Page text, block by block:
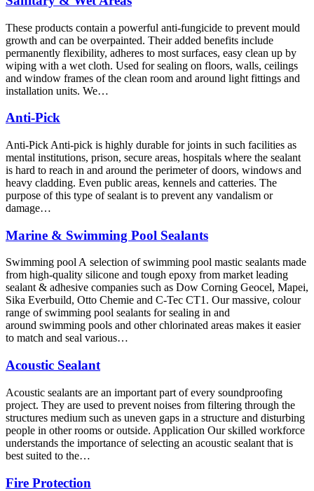
These products contain a powerful anti-fungicide to prevent mould
growth and can be overpainted. Their added benefits include
permanently flexibility, adheres to most surfaces, easy clean up by
wiping with a wet cloth. Used for sealing on floors, walls, ceilings
and window frames of the clean room and around light fittings and
installation units. We…
Anti-Pick
Anti-Pick Anti-pick is highly durable for joints in such facilities as
mental institutions, prison, secure areas, hospitals where the sealant
is hard to reach in and around the perimeter of doors, windows and
heavy cladding. Even public areas, kennels and catteries. The
purpose of this type of sealant is to prevent any vandalism or
damage…
Marine & Swimming Pool Sealants
Swimming pool A selection of swimming pool mastic sealants made
from high-quality silicone and tough epoxy from market leading
sealant & adhesive companies such as Dow Corning Geocel, Mapei,
Sika Everbuild, Otto Chemie and C-Tec CT1. Our massive, colour
range of swimming pool sealants for sealing in and
around swimming pools and other chlorinated areas makes it easier
to match and seal various…
Acoustic Sealant
Acoustic sealants are an important part of every soundproofing
project. They are used to prevent noises from filtering through the
structures medium such as uneven gaps in a structure and disturbing
people in other rooms or outside. Application Our skilled workforce
understands the importance of selecting an acoustic sealant that is
best suited to the…
Fire Protection